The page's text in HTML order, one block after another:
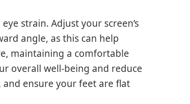
strain. Adjust your screen’s
angle, as this can help
maintaining a comfortable
overall well-being and reduce
ensure your feet are flat